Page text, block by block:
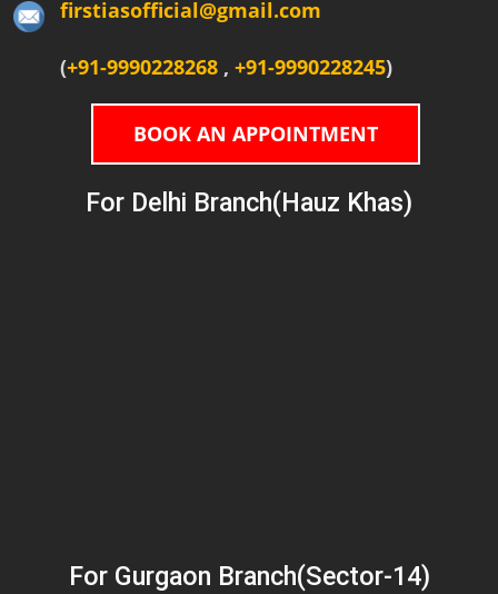
firstiasofficial@gmail.com
(+91-9990228268 , +91-9990228245)
BOOK AN APPOINTMENT
For Delhi Branch(Hauz Khas)
For Gurgaon Branch(Sector-14)